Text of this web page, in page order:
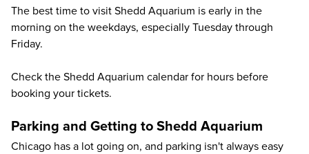
The best time to visit Shedd Aquarium is early in the
morning on the weekdays, especially Tuesday through
Friday.
Check the Shedd Aquarium calendar for hours before
booking your tickets.
Parking and Getting to Shedd Aquarium
Chicago has a lot going on, and parking isn't always easy